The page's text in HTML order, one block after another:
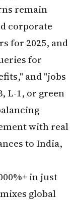
remain
corporate
for 2025, and
for
and "jobs
L-1, or green
with real
to India,
in just
global